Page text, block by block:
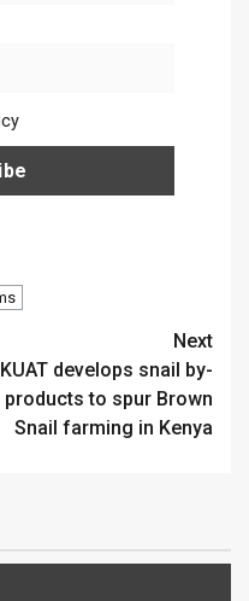
Next
develops snail by-
products to spur Brown
Snail farming in Kenya